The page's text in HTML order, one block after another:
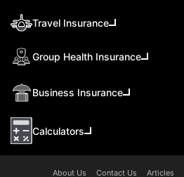
Travel Insurance
Group Health Insurance
Business Insurance
Calculators
About Us Contact Us Articles